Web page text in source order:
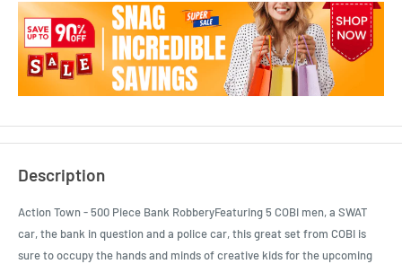
Description
Action Town - 500 Piece Bank RobberyFeaturing 5 COBI men, a SWAT
car, the bank in question and a police car, this great set from COBI is
sure to occupy the hands and minds of creative kids for the upcoming